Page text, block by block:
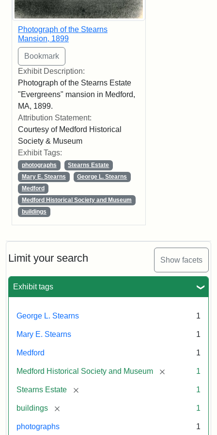
Limit your search Show facets
Exhibit tags
George L. Stearns 1
Mary E. Stearns 1
Medford 1
Medford Historical Society and Museum [remove] 1
Stearns Estate [remove] 1
buildings [remove] 1
photographs 1
Photograph of the Stearns
Mansion, 1899
Exhibit Description:
Photograph of the Stearns Estate
"Evergreens" mansion in Medford,
MA, 1899.
Attribution Statement:
Courtesy of Medford Historical
Society & Museum
Exhibit Tags:
photographs
Stearns Estate
Mary E. Stearns
George L. Stearns
Medford
Medford Historical Society and Museum
buildings